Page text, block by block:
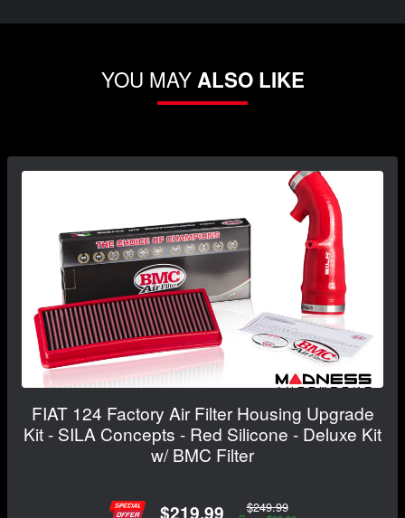
YOU MAYALSO LIKE
FIAT 124 Factory Air Filter Housing Upgrade
Kit - SILA Concepts - Red Silicone - Deluxe Kit
w/ BMC Filter
$249.99